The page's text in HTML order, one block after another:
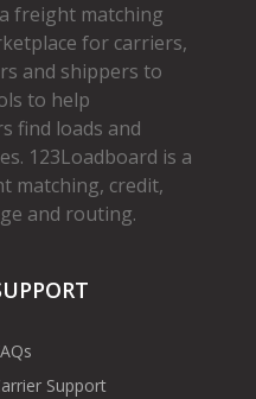
freight matching
for carriers,
and shippers to
to help
find loads and
123Loadboard is a
matching, credit,
and routing.
Support